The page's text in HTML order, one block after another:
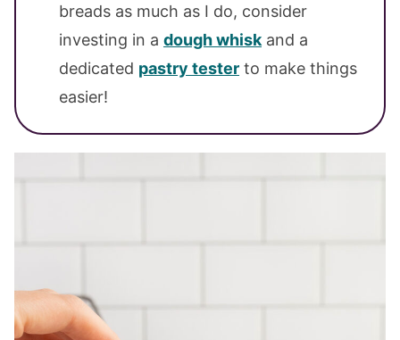
breads as much as I do, consider
investing in a dough whisk and a
dedicated pastry tester to make things
easier!